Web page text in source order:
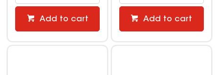
Add to cart Add to cart